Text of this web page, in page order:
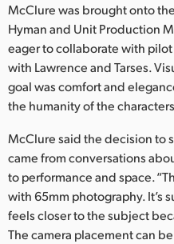
Netherlands
New Zealand
Norway
Portugal
Singapore
South Africa
McClure was brought onto
Hyman and Unit Production
eager to collaborate with
with Lawrence and Tarses.
goal was comfort and
the humanity of the
McClure said the decision to
came from conversations
to performance and space.
with 65mm photography. It’s
feels closer to the subject
The camera placement can